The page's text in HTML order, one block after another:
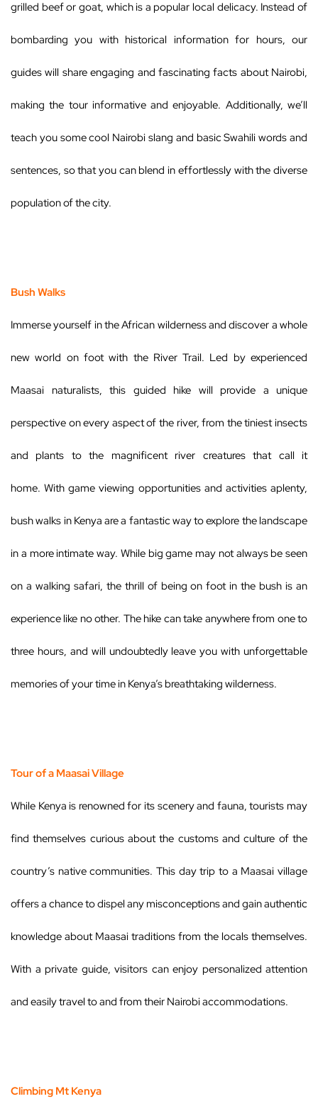
grilled beef or goat, which is a popular local delicacy. Instead of
bombarding you with historical information for hours, our
guides will share engaging and fascinating facts about Nairobi,
making the tour informative and enjoyable. Additionally, we’ll
teach you some cool Nairobi slang and basic Swahili words and
sentences, so that you can blend in effortlessly with the diverse
population of the city.
Bush Walks
Immerse yourself in the African wilderness and discover a whole
new world on foot with the River Trail. Led by experienced
Maasai naturalists, this guided hike will provide a unique
perspective on every aspect of the river, from the tiniest insects
and plants to the magnificent river creatures that call it
home. With game viewing opportunities and activities aplenty,
bush walks in Kenya are a fantastic way to explore the landscape
in a more intimate way. While big game may not always be seen
on a walking safari, the thrill of being on foot in the bush is an
experience like no other. The hike can take anywhere from one to
three hours, and will undoubtedly leave you with unforgettable
memories of your time in Kenya’s breathtaking wilderness.
Tour of a Maasai Village
While Kenya is renowned for its scenery and fauna, tourists may
find themselves curious about the customs and culture of the
country’s native communities. This day trip to a Maasai village
offers a chance to dispel any misconceptions and gain authentic
knowledge about Maasai traditions from the locals themselves.
With a private guide, visitors can enjoy personalized attention
and easily travel to and from their Nairobi accommodations.
Climbing Mt Kenya